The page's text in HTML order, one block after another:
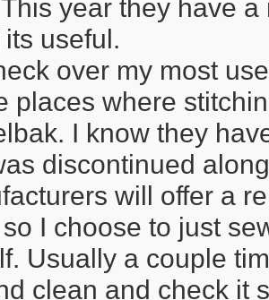
year they have
useful.
over my most
places where
I know they
discontinued
will offer a
I choose to just
Usually a couple
clean and check it